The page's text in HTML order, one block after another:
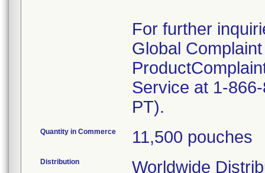
For further
Global
Service at 1-
PT).
Quantity in Commerce 11,500 pouches
Distribution Worldwide